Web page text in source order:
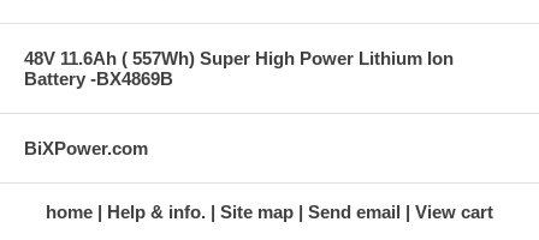
48V 11.6Ah ( 557Wh) Super High Power Lithium Ion
Battery -BX4869B
BiXPower.com
home Help & info. Site map Send email View cart